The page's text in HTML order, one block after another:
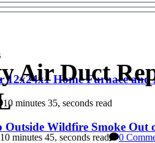
12x24x1 Home Furnace and
10 minutes 35, seconds read
Outside Wildfire Smoke Out
Air Duct
10 minutes 45, seconds read 0